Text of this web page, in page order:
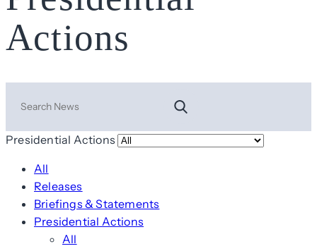
Actions
Presidential Actions
All
Releases
Briefings & Statements
Presidential Actions
All